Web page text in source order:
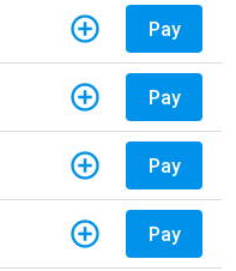
Pay
Pay
Pay
Pay